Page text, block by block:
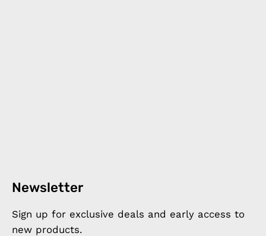
Newsletter
Sign up for exclusive deals and early access to
new products.